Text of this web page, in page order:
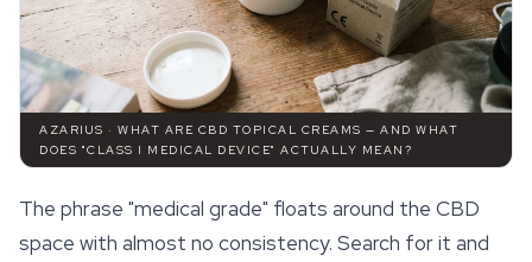
AZARIUS · WHAT ARE CBD TOPICAL CREAMS — AND WHAT
DOES "CLASS I MEDICAL DEVICE" ACTUALLY MEAN?
The phrase "medical grade" floats around the CBD
space with almost no consistency. Search for it and